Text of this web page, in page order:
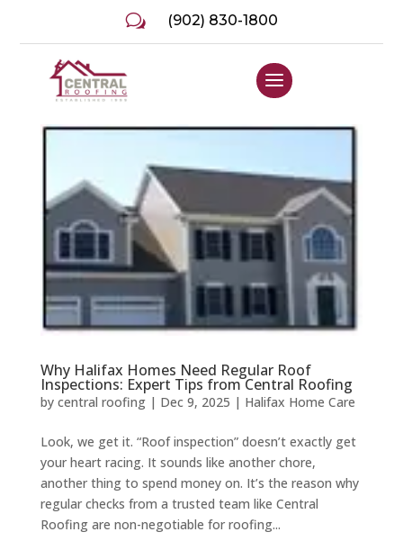
w (902) 830-1800
Why Halifax Homes Need Regular Roof
Inspections: Expert Tips from Central Roofing
by central roofing| Dec 9, 2025 | Halifax Home Care
Look, we get it. “Roof inspection” doesn’t exactly get
your heart racing. It sounds like another chore,
another thing to spend money on. It’s the reason why
regular checks from a trusted team like Central
Roofing are non-negotiable for roofing...